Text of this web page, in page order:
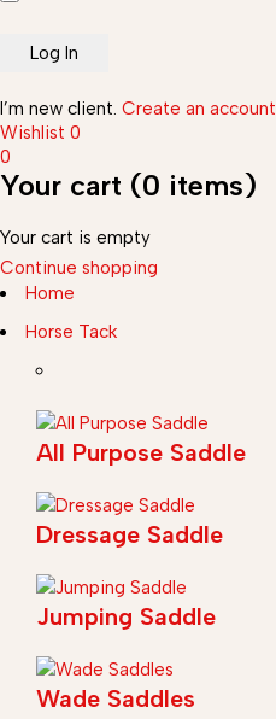
I’m new client. Create an account
Wishlist 0
0
Your cart (0 items)
Your cart is empty
Continue shopping
Home
Horse Tack
All Purpose Saddle
Dressage Saddle
Jumping Saddle
Wade Saddles